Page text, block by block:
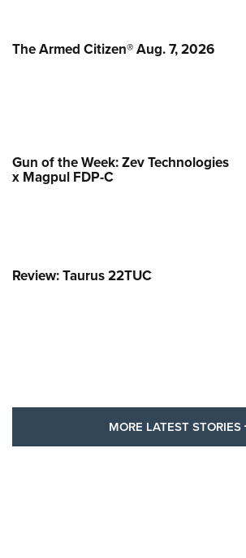
The Armed Citizen® Aug. 7, 2026
Gun of the Week: Zev Technologies
x Magpul FDP-C
Review: Taurus 22TUC
MORE LATEST STORIES